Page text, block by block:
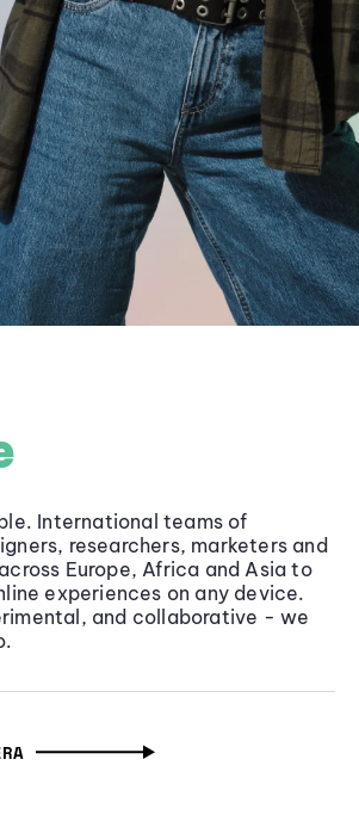
International teams of
researchers, marketers and
Europe, Africa and Asia to
experiences on any device.
and collaborative - we